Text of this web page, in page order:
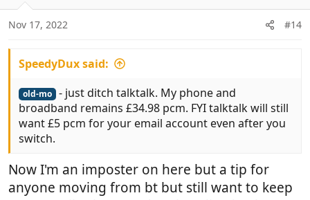
o
s
Nov 17, 2022 #14
SpeedyDux said:
old-mo - just ditch talktalk. My phone and
broadband remains £34.98 pcm. FYI talktalk will still
want £5 pcm for your email account even after you
switch.
Now I'm an imposter on here but a tip for
anyone moving from bt but still want to keep